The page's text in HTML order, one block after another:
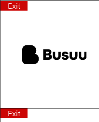
Exit
Exit